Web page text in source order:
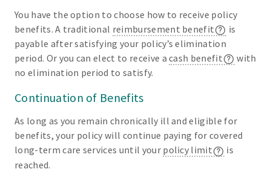
You have the option to choose how to receive policy
benefits. A traditional reimbursement benefit
is
payable after satisfying your policy’s elimination
period. Or you can elect to receive acash benefit
with
no elimination period to satisfy.
Continuation of Benefits
As long as you remain chronically ill and eligible for
benefits, your policy will continue paying for covered
long-term care services until your policy limit
is
reached.